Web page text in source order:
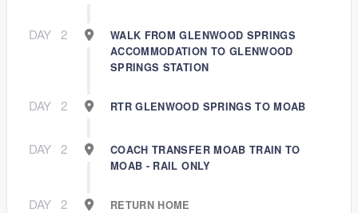
DAY 2
WALK FROM GLENWOOD SPRINGS
ACCOMMODATION TO GLENWOOD
SPRINGS STATION
DAY 2 RTR GLENWOOD SPRINGS TO MOAB
DAY 2
COACH TRANSFER MOAB TRAIN TO
MOAB - RAIL ONLY
DAY 2 RETURN HOME